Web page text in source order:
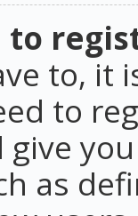
to
to, it
to
as